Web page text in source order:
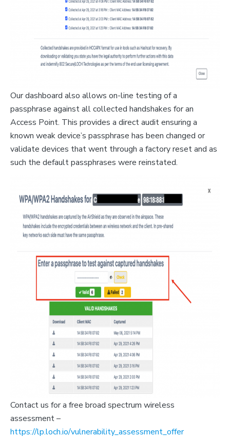
Our dashboard also allows on-line testing of a
passphrase against all collected handshakes for an
Access Point. This provides a direct audit ensuring a
known weak device’s passphrase has been changed or
validate devices that went through a factory reset and as
such the default passphrases were reinstated.
Contact us for a free broad spectrum wireless
assessment –
https://lp.loch.io/vulnerability_assessment_offer